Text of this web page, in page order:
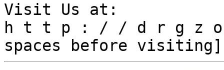
Visit Us at:
h t t p : / / d r g z o